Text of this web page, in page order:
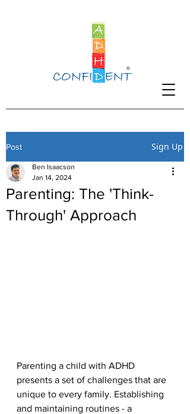
Post Sign Up
Parenting: The 'Think-
Through' Approach
Ben Isaacson
Jan 14, 2024
Parenting a child with ADHD
presents a set of challenges that are
unique to every family. Establishing
and maintaining routines - a